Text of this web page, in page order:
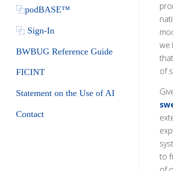
⿻podBASE™
⿻ Sign-In
BWBUG Reference Guide
FICINT
Statement on the Use of AI
Contact
we
of
to